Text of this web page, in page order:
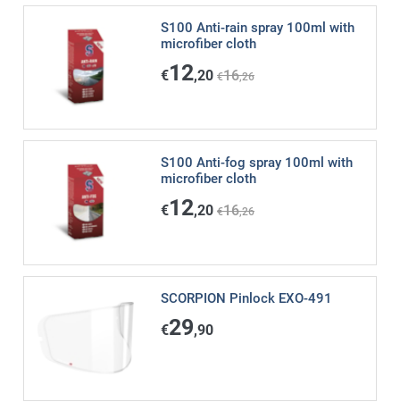
S100 Anti-rain spray 100ml with
microfiber cloth
€12,20 €16,26
S100 Anti-fog spray 100ml with
microfiber cloth
€12,20 €16,26
SCORPION Pinlock EXO-491
€29,90